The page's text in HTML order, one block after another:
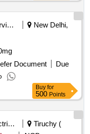
Health Services/equipments
New Delhi,
20mg
Document
Due
Buy for
500 Points
Other Electrical Products
Tiruchy (